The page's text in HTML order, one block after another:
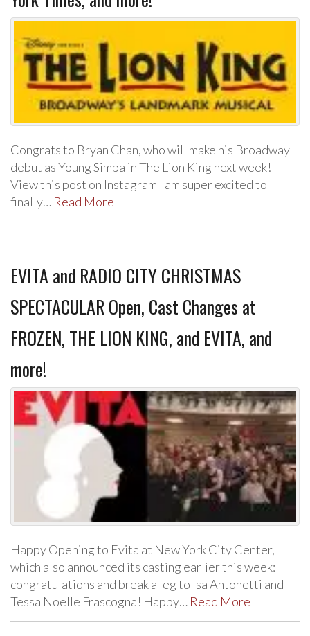
Congrats to Bryan Chan, who will make his Broadway
debut as Young Simba in The Lion King next week!
View this post on Instagram I am super excited to
finally… Read More
EVITA and RADIO CITY CHRISTMAS
SPECTACULAR Open, Cast Changes at
FROZEN, THE LION KING, and EVITA, and
more!
Happy Opening to Evita at New York City Center,
which also announced its casting earlier this week:
congratulations and break a leg to Isa Antonetti and
Tessa Noelle Frascogna! Happy… Read More